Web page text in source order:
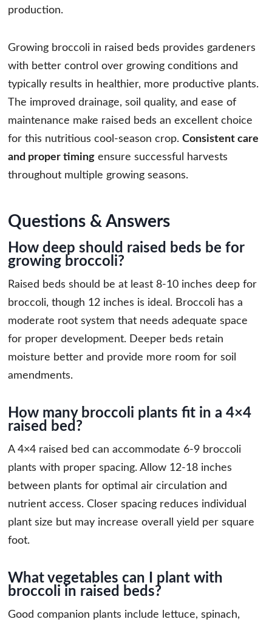
production.
Growing broccoli in raised beds provides gardeners
with better control over growing conditions and
typically results in healthier, more productive plants.
The improved drainage, soil quality, and ease of
maintenance make raised beds an excellent choice
for this nutritious cool-season crop. Consistent care
and proper timing ensure successful harvests
throughout multiple growing seasons.
Questions & Answers
How deep should raised beds be for
growing broccoli?
Raised beds should be at least 8-10 inches deep for
broccoli, though 12 inches is ideal. Broccoli has a
moderate root system that needs adequate space
for proper development. Deeper beds retain
moisture better and provide more room for soil
amendments.
How many broccoli plants fit in a 4×4
raised bed?
A 4×4 raised bed can accommodate 6-9 broccoli
plants with proper spacing. Allow 12-18 inches
between plants for optimal air circulation and
nutrient access. Closer spacing reduces individual
plant size but may increase overall yield per square
foot.
What vegetables can I plant with
broccoli in raised beds?
Good companion plants include lettuce, spinach,